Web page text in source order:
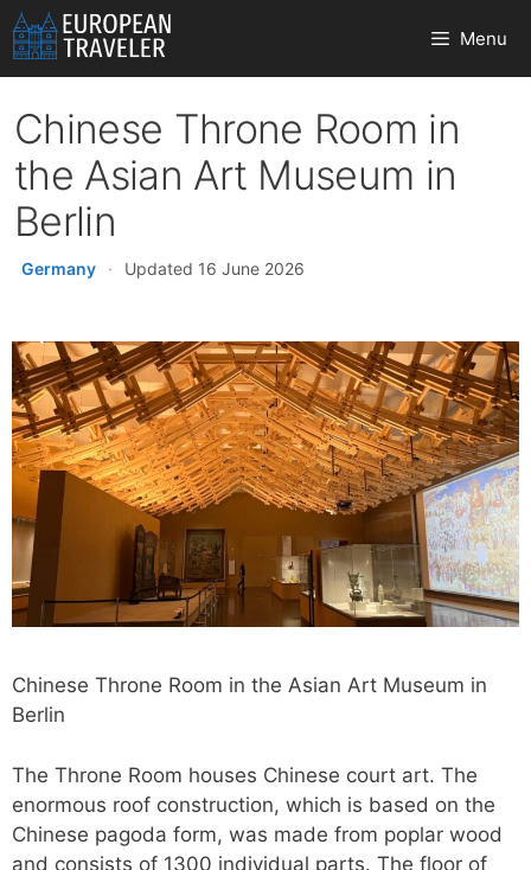
Skip
to
content
Menu
Chinese Throne Room in
the Asian Art Museum in
Berlin
Germany · Updated 16 June 2026
Chinese Throne Room in the Asian Art Museum in
Berlin
The Throne Room houses Chinese court art. The
enormous roof construction, which is based on the
Chinese pagoda form, was made from poplar wood
and consists of 1300 individual parts. The floor of